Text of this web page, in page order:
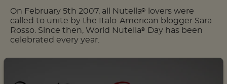
On February 5th 2007, all Nutella®
lovers were
called to unite by the Italo-American blogger Sara
Rosso. Since then, World Nutella®
Day has been
celebrated every year.